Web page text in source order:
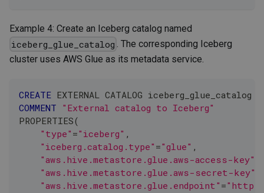
Example 4: Create an Iceberg catalog named
iceberg_glue_catalog . The corresponding Iceberg
cluster uses AWS Glue as its metadata service.
CREATE EXTERNAL CATALOG iceberg_glue_catalog
COMMENT "External catalog to Iceberg"
PROPERTIES(
"type" ="iceberg" ,
"iceberg.catalog.type" ="glue" ,
"aws.hive.metastore.glue.aws-access-key"
"aws.hive.metastore.glue.aws-secret-key"
"aws.hive.metastore.glue.endpoint" =